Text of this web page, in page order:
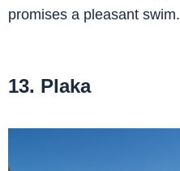
promises a pleasant swim.
13. Plaka